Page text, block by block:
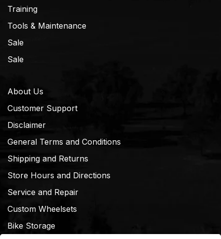
Training
Tools & Maintenance
Sale
Sale
About Us
Customer Support
Disclaimer
General Terms and Conditions
Shipping and Returns
Store Hours and Directions
Service and Repair
Custom Wheelsets
Bike Storage